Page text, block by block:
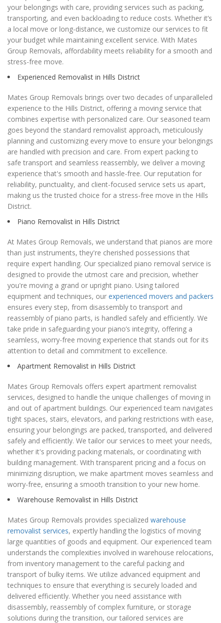
your belongings with care, providing services such as packing,
transporting, and even backloading to reduce costs. Whether it’s
a local move or long-distance, we customize our services to fit
your budget while maintaining excellent service. With Mates
Group Removals, affordability meets reliability for a smooth and
stress-free move.
Experienced Removalist in Hills District
Mates Group Removals brings over two decades of unparalleled
experience to the Hills District, offering a moving service that
combines expertise with personalized care. Our seasoned team
goes beyond the standard removalist approach, meticulously
planning and customizing every move to ensure your belongings
are handled with precision and care. From expert packing to
safe transport and seamless reassembly, we deliver a moving
experience that's smooth and hassle-free. Our reputation for
reliability, punctuality, and client-focused service sets us apart,
making us the trusted choice for a stress-free move in the Hills
District.
Piano Removalist in Hills District
At Mates Group Removals, we understand that pianos are more
than just instruments, they're cherished possessions that
require expert handling. Our specialized piano removal service is
designed to provide the utmost care and precision, whether
you're moving a grand or upright piano. Using tailored
equipment and techniques, our experienced movers and packers
ensures every step, from disassembly to transport and
reassembly of piano parts, is handled safely and efficiently. We
take pride in safeguarding your piano’s integrity, offering a
seamless, worry-free moving experience that stands out for its
attention to detail and commitment to excellence.
Apartment Removalist in Hills District
Mates Group Removals offers expert apartment removalist
services, designed to handle the unique challenges of moving in
and out of apartment buildings. Our experienced team navigates
tight spaces, stairs, elevators, and parking restrictions with ease,
ensuring your belongings are packed, transported, and delivered
safely and efficiently. We tailor our services to meet your needs,
whether it's providing packing materials, or coordinating with
building management. With transparent pricing and a focus on
minimizing disruption, we make apartment moves seamless and
worry-free, ensuring a smooth transition to your new home.
Warehouse Removalist in Hills District
Mates Group Removals provides specialized warehouse
removalist services, expertly handling the logistics of moving
large quantities of goods and equipment. Our experienced team
understands the complexities involved in warehouse relocations,
from inventory management to the careful packing and
transport of bulky items. We utilize advanced equipment and
techniques to ensure that everything is securely loaded and
delivered efficiently. Whether you need assistance with
disassembly, reassembly of complex furniture, or storage
solutions during the transition, our tailored services are